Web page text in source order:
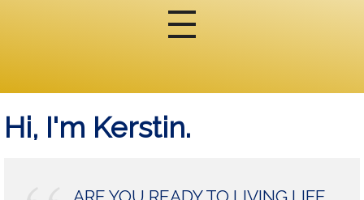
Hi, I'm Kerstin.